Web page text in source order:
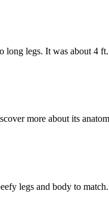
legs. It was about 4
more about its
legs and body to